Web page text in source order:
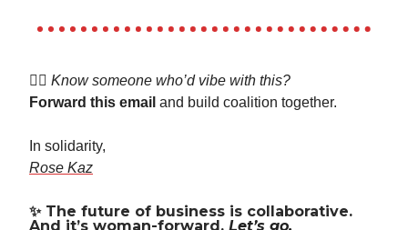
👯‍♀️ Know someone who’d vibe with this?
Forward this email and build coalition together.
In solidarity,
Rose Kaz
✨The future of business is collaborative.
And it’s woman-forward. Let’s go.